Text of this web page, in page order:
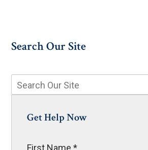
Search Our Site
Get Help Now